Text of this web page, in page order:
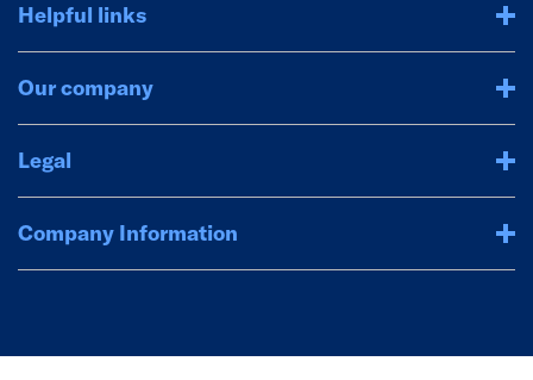
Helpful links
Our company
Legal
Company Information